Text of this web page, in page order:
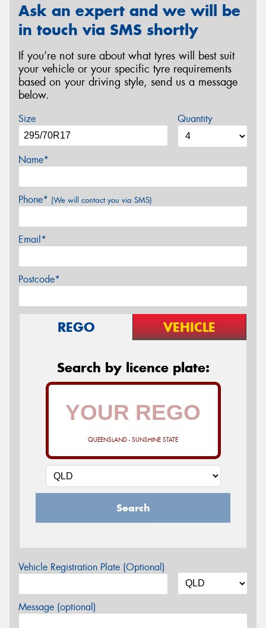
Ask an expert and we will be
in touch via SMS shortly
If you’re not sure about what tyres will best suit
your vehicle or your specific tyre requirements
based on your driving style, send us a message
below.
Size Quantity
Name*
Phone* (We will contact you via SMS)
Email*
Postcode*
REGO VEHICLE
Search by licence plate:
QUEENSLAND - SUNSHINE STATE
Search
Vehicle Registration Plate (Optional)
Message (optional)